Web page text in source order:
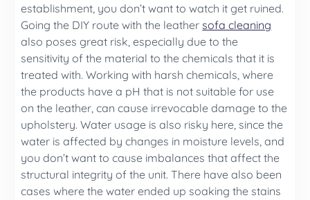
establishment, you don’t want to watch it get ruined.
Going the DIY route with the leathersofa cleaning
also poses great risk, especially due to the
sensitivity of the material to the chemicals that it is
treated with. Working with harsh chemicals, where
the products have a pH that is not suitable for use
on the leather, can cause irrevocable damage to the
upholstery. Water usage is also risky here, since the
water is affected by changes in moisture levels, and
you don’t want to cause imbalances that affect the
structural integrity of the unit. There have also been
cases where the water ended up soaking the stains